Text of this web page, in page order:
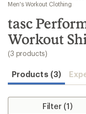
results
Men's Workout Clothing
tasc
Workout
(3 products)
Products (3)
Filter (1)